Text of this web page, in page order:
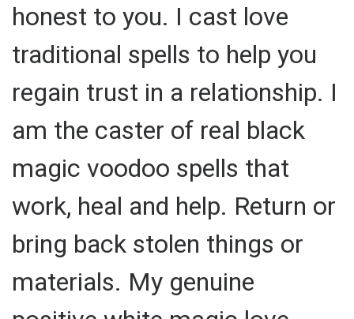
honest to you. I cast love
traditional spells to help you
regain trust in a relationship. I
am the caster of real black
magic voodoo spells that
work, heal and help. Return or
bring back stolen things or
materials. My genuine